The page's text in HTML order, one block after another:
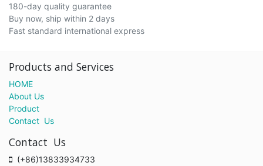
180-day quality guarantee
Buy now, ship within 2 days
Fast standard international express
Products and Services
HOME
About Us
Product
Contact Us
Contact Us
(+86)13833934733